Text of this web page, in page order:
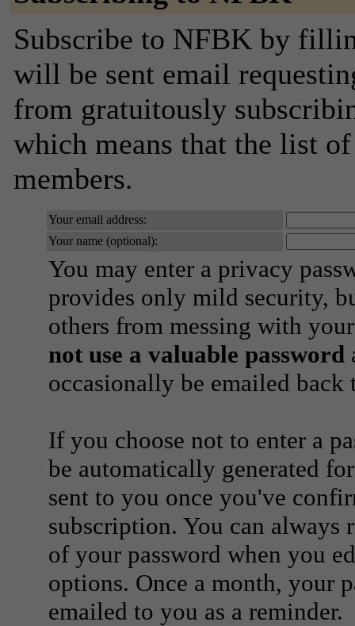
Subscribe to NFBK by
will be sent email
from gratuitously
which means that the list
members.
Your email address:
Your name (optional):
You may enter a privacy
provides only mild security,
others from messing with
not use a valuable password
occasionally be emailed
If you choose not to enter a
be automatically generated
sent to you once you've
subscription. You can always
of your password when you
options. Once a month, your
emailed to you as a reminder.